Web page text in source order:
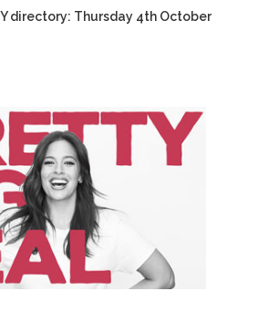
directory: Thursday 4th October